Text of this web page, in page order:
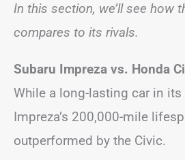
In this section, we’ll see how
compares to its rivals.
Subaru Impreza vs. Honda
While a long-lasting car in its
Impreza’s 200,000-mile
outperformed by the Civic.